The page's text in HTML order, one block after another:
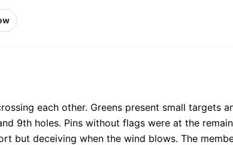
each other. Greens present small targets
9th holes. Pins without flags were at the
but deceiving when the wind blows. The